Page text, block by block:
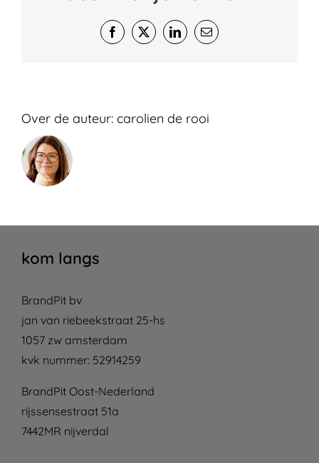
Facebook
X LinkedIn
E-
mail
Over de auteur: carolien de rooi
kom langs
BrandPit bv
jan van riebeekstraat 25-hs
1057 zw amsterdam
kvk nummer: 52914259
BrandPit Oost-Nederland
rijssensestraat 51a
7442MR nijverdal